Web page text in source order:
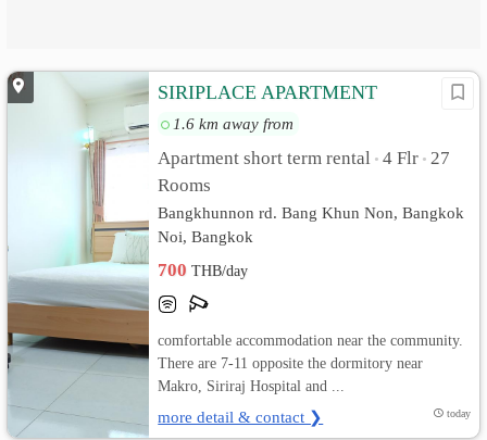
SIRIPLACE APARTMENT
1.6 km away from
Apartment short term rental • 4 Flr • 27
Rooms
Bangkhunnon rd. Bang Khun Non, Bangkok
Noi, Bangkok
700THB/day
comfortable accommodation near the community.
There are 7-11 opposite the dormitory near
Makro, Siriraj Hospital and ...
more detail & contact ❯ today